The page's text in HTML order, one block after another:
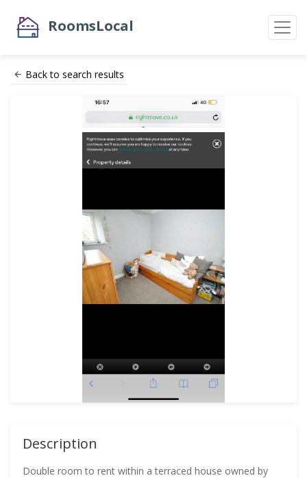
RoomsLocal
Back to search results
Description
Double room to rent within a terraced house owned by